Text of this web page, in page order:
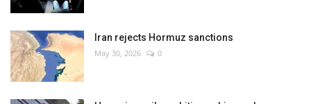
Iran rejects Hormuz sanctions
May 30, 2026 0